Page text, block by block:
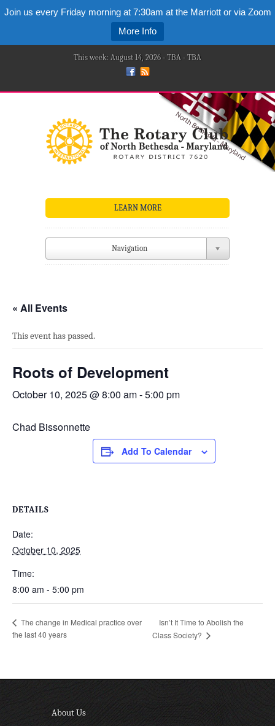
Join us every Friday morning at 7:30am at the Marriott or via Zoom
More Info
This week: August 14, 2026 - TBA - TBA
LEARN MORE
Navigation
« All Events
This event has passed.
Roots of Development
October 10, 2025 @ 8:00 am-5:00 pm
Chad Bissonnette
Add To Calendar
DETAILS
Date:
October 10, 2025
Time:
8:00 am - 5:00 pm
The change in Medical practice over
the last 40 years
Isn’t It Time to Abolish the
Class Society?
About Us